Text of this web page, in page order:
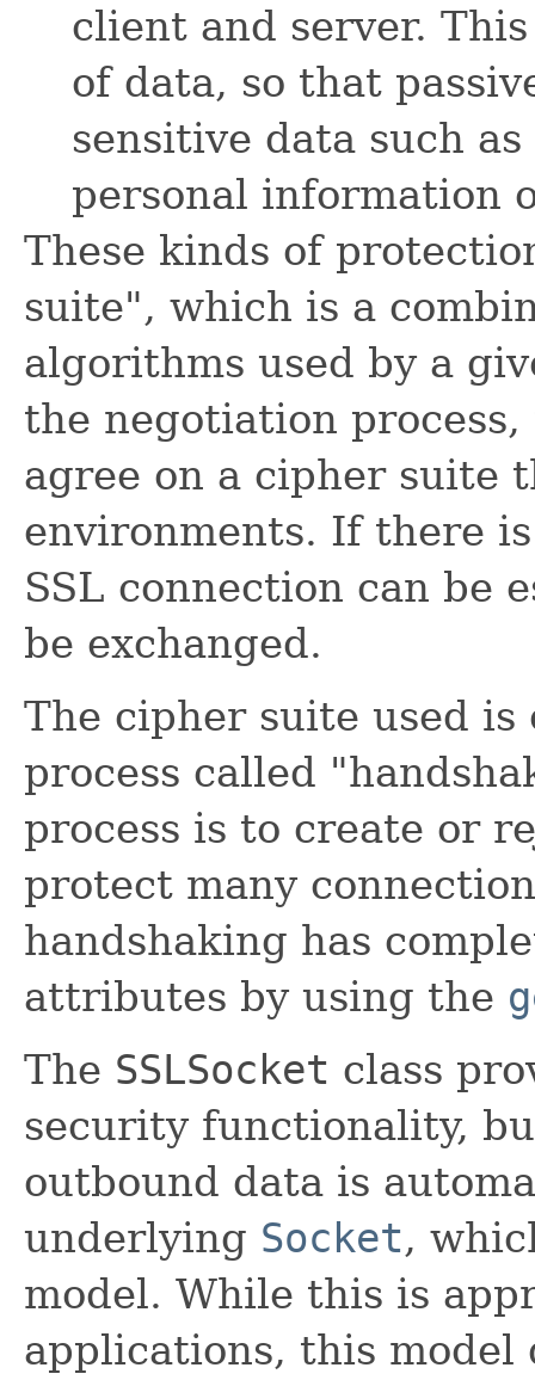
client and server.
of data, so that
sensitive data such
personal information
These kinds of
suite", which is a
algorithms used by a
the negotiation
agree on a cipher suite
environments. If there
SSL connection can be
be exchanged.
The cipher suite used
process called
process is to create or
protect many
handshaking has
attributes by using the
The SSLSocket class
security functionality,
outbound data is
underlying Socket,
model. While this is
applications, this model